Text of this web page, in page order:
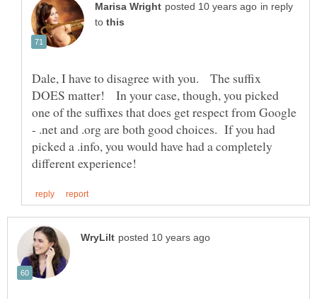
in reply
to
Dale, I have to disagree with you. The suffix
DOES matter! In your case, though, you picked
one of the suffixes that does get respect from Google
- .net and .org are both good choices. If you had
picked a .info, you would have had a completely